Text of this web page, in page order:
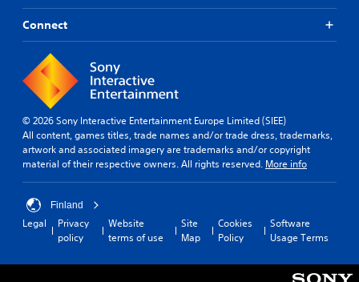
Connect
© 2026 Sony Interactive Entertainment Europe Limited (SIEE)
All content, games titles, trade names and/or trade dress, trademarks,
artwork and associated imagery are trademarks and/or copyright
material of their respective owners. All rights reserved. More info
Finland
Legal
Privacy
policy
Website
terms of use
Site
Map
Cookies
Policy
Software
Usage Terms